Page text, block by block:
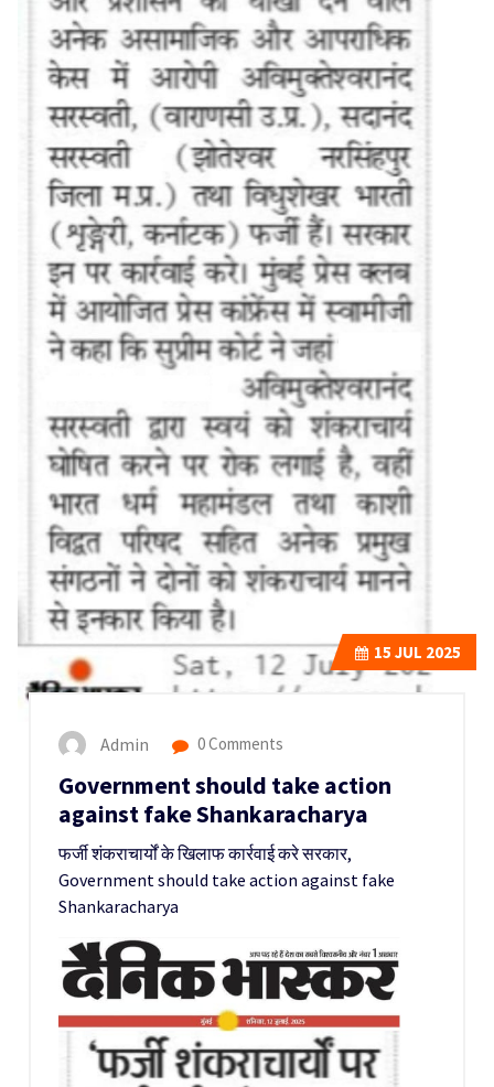
15 JUL 2025
Admin 0 Comments
Government should take action
against fake Shankaracharya
फर्जी शंकराचार्यों के खिलाफ कार्रवाई करे सरकार,
Government should take action against fake
Shankaracharya